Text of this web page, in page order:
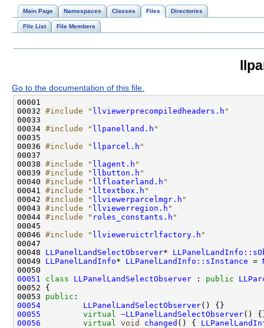
Main Page Namespaces Classes Files Directories
File List File Members
Go to the documentation of this file.
00032 #include " llviewerprecompiledheaders.h "
00034 #include " llpanelland.h "
00036 #include " llparcel.h "
00038 #include " llagent.h "
00039 #include " llbutton.h "
00040 #include " llfloaterland.h "
00041 #include " lltextbox.h "
00042 #include " llviewerparcelmgr.h "
00043 #include " llviewerregion.h "
00044 #include " roles_constants.h "
00046 #include " llvieweruictrlfactory.h "
00048 LLPanelLandSelectObserver*
00049 LLPanelLandInfo* LLPanelLandInfo::sInstance =
00051
class LLPanelLandSelectObserver : public
00053 public
00054
LLPanelLandSelectObserver
00055
virtual
~LLPanelLandSelectObserver
00056
virtual void changed () {